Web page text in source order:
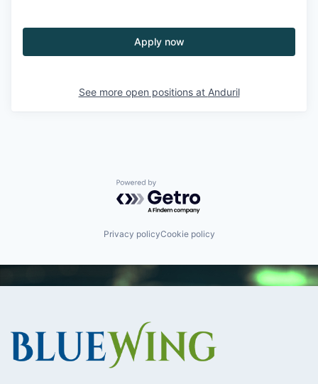
Apply now
See more open positions at Anduril
Powered by Getro.com
Privacy policyCookie policy